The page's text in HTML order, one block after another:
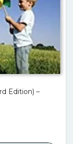
Edition) –